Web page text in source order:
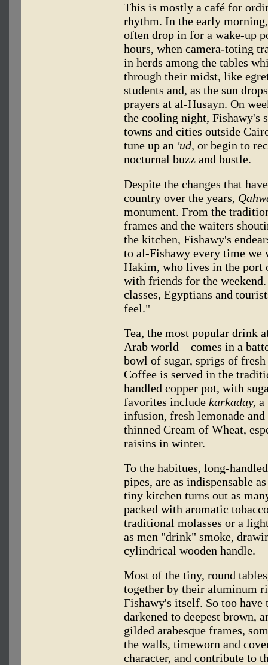
This is mostly a café for
rhythm. In the early
often drop in for a wake-up
hours, when camera-toting
in herds among the tables
through their midst, like
students and, as the sun
prayers at al-Husayn. On
the cooling night, Fishawy's
towns and cities outside
tune up an 'ud, or begin to
nocturnal buzz and bustle.
Despite the changes that
country over the years,
monument. From the
frames and the waiters
the kitchen, Fishawy's
to al-Fishawy every time we
Hakim, who lives in the
with friends for the
classes, Egyptians and
feel."
Tea, the most popular drink
Arab world—comes in a
bowl of sugar, sprigs of fresh
Coffee is served in the
handled copper pot, with
favorites include karkaday, a
infusion, fresh lemonade and
thinned Cream of Wheat,
raisins in winter.
To the habitues, long-
pipes, are as indispensable
tiny kitchen turns out as
packed with aromatic
traditional molasses or a
as men "drink" smoke,
cylindrical wooden handle.
Most of the tiny, round
together by their aluminum
Fishawy's itself. So too
darkened to deepest brown,
gilded arabesque frames,
the walls, timeworn and
character, and contribute to